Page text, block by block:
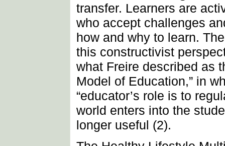
transfer. Learners are
who accept challenges
how and why to learn.
this constructivist
what Freire described as
Model of Education,” in
“educator’s role is to
world enters into the
longer useful (2).